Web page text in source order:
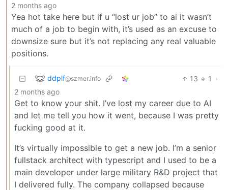
2 months ago
Yea hot take here but if u “lost ur job” to ai it wasn’t
much of a job to begin with, it’s used as an excuse to
downsize sure but it’s not replacing any real valuable
positions.
ddplf@szmer.info 13 1
·
2 months ago
Get to know your shit. I’ve lost my career due to AI
and let me tell you how it went, because I was pretty
fucking good at it.
It’s virtually impossible to get a new job. I’m a senior
fullstack architect with typescript and I used to be a
main developer under large military R&D project that
I delivered fully. The company collapsed because